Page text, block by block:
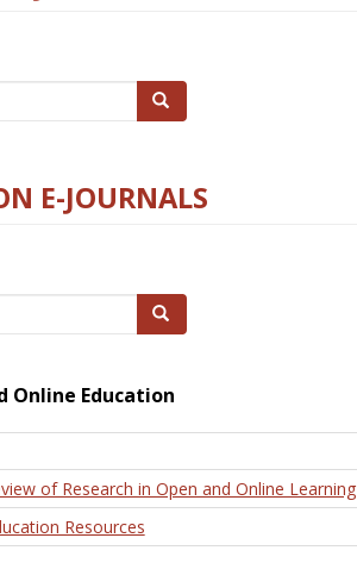
Search
E-JOURNALS
Search
Online Education
of Research in Open and Online Learning
Resources